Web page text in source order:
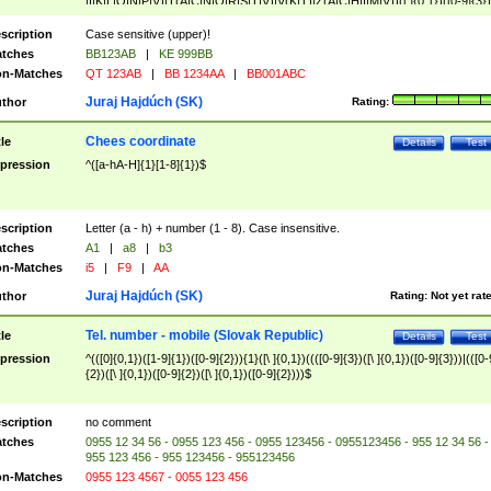
([A-Z]{2})$
Case sensitive (upper)!
BB123AB |
KE 999BB
Matches
QT 123AB | BB 1234AA | BB001ABC
Rating:
Juraj Hajdúch (SK)
Test
Details
Chees coordinate
^([a-hA-H]{1}[1-8]{1})$
Letter (a - h) + number (1 - 8). Case insensitive.
A1 | a8 |
b3
Matches
i5 | F9 | AA
Rating: Not yet
Juraj Hajdúch (SK)
Test
Details
Tel. number - mobile (Slovak Republic)
^(([0]{0,1})([1-9]{1})([0-9]{2})){1}([\ ]{0,1})((([0-9]{3})([\ ]{0,1})([0-9]{3}))|(([0-
{2})([\ ]{0,1})([0-9]{2})([\ ]{0,1})([0-9]{2})))$
no comment
0955 12 34 56 - 0955 123 456 - 0955 123456 - 0955123456 - 955 12 34 56 -
955 123 456 - 955 123456 - 955123456
Matches
0955 123 4567 - 0055 123 456